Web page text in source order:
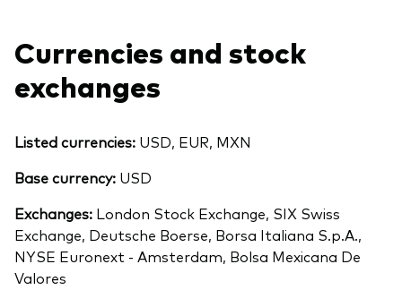
Currencies and stock
exchanges
Listed currencies: USD, EUR, MXN
Base currency: USD
Exchanges: London Stock Exchange, SIX Swiss
Exchange, Deutsche Boerse, Borsa Italiana S.p.A.,
NYSE Euronext - Amsterdam, Bolsa Mexicana De
Valores